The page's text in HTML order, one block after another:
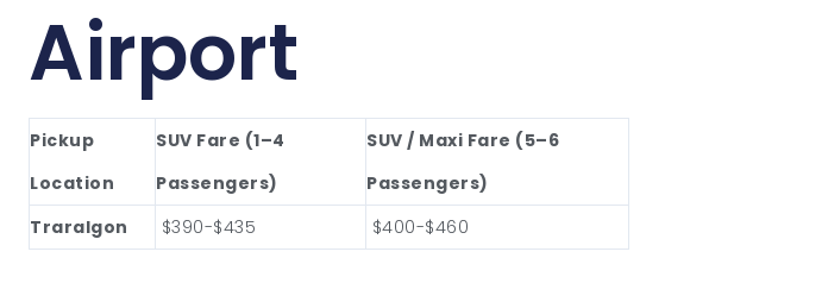
Airport
Pickup
Location
SUV Fare (1–4
Passengers)
SUV / Maxi Fare (5–6
Passengers)
Traralgon
$390-$435 $400-$460